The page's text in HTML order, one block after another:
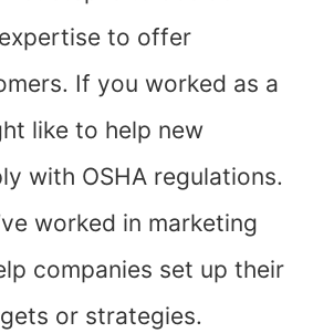
to offer
If you worked as a
like to help new
with OSHA regulations.
worked in marketing
companies set up their
or strategies.